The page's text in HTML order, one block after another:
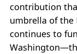
contribution
umbrella of
continues to